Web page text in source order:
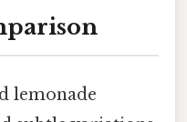
lemonade